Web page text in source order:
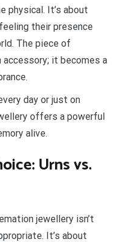
physical. It’s about
their presence
The piece of
accessory; it becomes a
day or just on
offers a powerful
alive.
Urns vs.
jewellery isn’t
It’s about